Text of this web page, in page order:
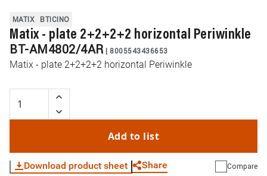
MATIX BTICINO
Matix - plate 2+2+2+2 horizontal Periwinkle
BT-AM4802/4AR | 8005543436653
Matix - plate 2+2+2+2 horizontal Periwinkle
Add to list
Download product sheet Share Compare